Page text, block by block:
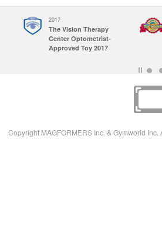
2017
The Vision Therapy
Center Optometrist-
Approved Toy 2017
Copyright MAGFORMERS Inc. & Gymworld